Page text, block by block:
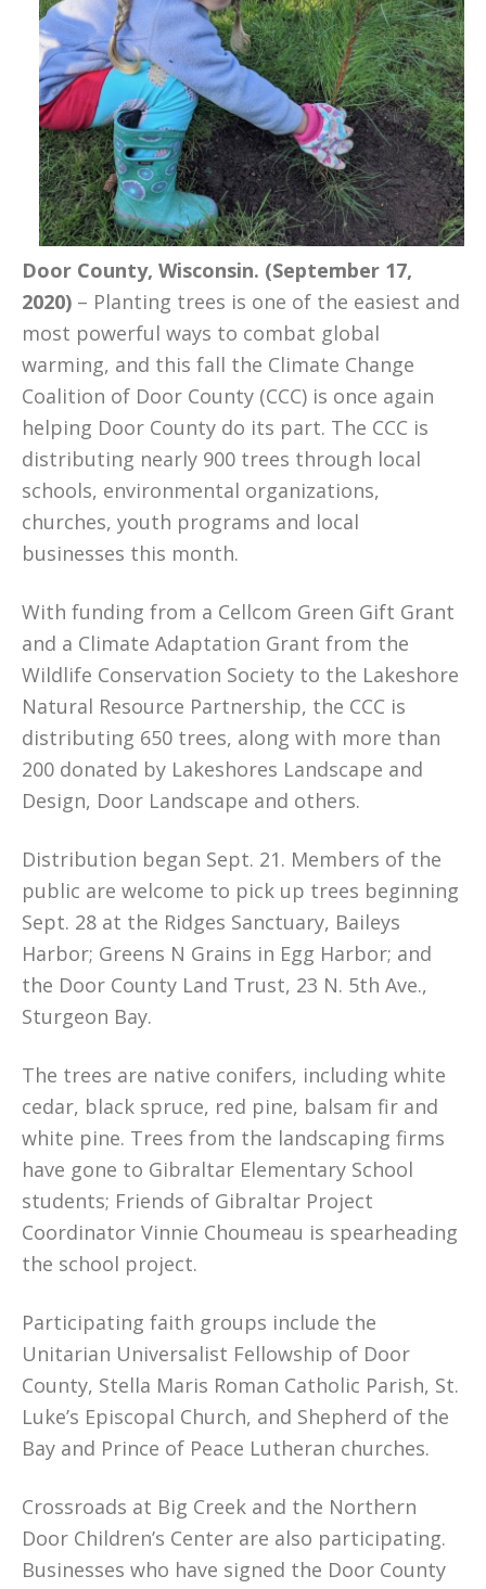
Door County, Wisconsin. (September 17,
2020) – Planting trees is one of the easiest and
most powerful ways to combat global
warming, and this fall the Climate Change
Coalition of Door County (CCC) is once again
helping Door County do its part. The CCC is
distributing nearly 900 trees through local
schools, environmental organizations,
churches, youth programs and local
businesses this month.
With funding from a Cellcom Green Gift Grant
and a Climate Adaptation Grant from the
Wildlife Conservation Society to the Lakeshore
Natural Resource Partnership, the CCC is
distributing 650 trees, along with more than
200 donated by Lakeshores Landscape and
Design, Door Landscape and others.
Distribution began Sept. 21. Members of the
public are welcome to pick up trees beginning
Sept. 28 at the Ridges Sanctuary, Baileys
Harbor; Greens N Grains in Egg Harbor; and
the Door County Land Trust, 23 N. 5th Ave.,
Sturgeon Bay.
The trees are native conifers, including white
cedar, black spruce, red pine, balsam fir and
white pine. Trees from the landscaping firms
have gone to Gibraltar Elementary School
students; Friends of Gibraltar Project
Coordinator Vinnie Choumeau is spearheading
the school project.
Participating faith groups include the
Unitarian Universalist Fellowship of Door
County, Stella Maris Roman Catholic Parish, St.
Luke’s Episcopal Church, and Shepherd of the
Bay and Prince of Peace Lutheran churches.
Crossroads at Big Creek and the Northern
Door Children’s Center are also participating.
Businesses who have signed the Door County